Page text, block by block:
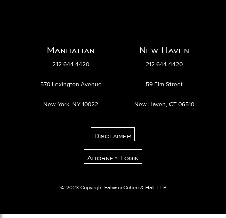
Manhattan
212.644.4420
570 Lexington Avenue
New York, NY 10022
New Haven
212.644.4420
59 Elm Street
New Haven, CT 06510
Disclaimer
Attorney Login
© 2023 Copyright Fabiani Cohen & Hall, LLP